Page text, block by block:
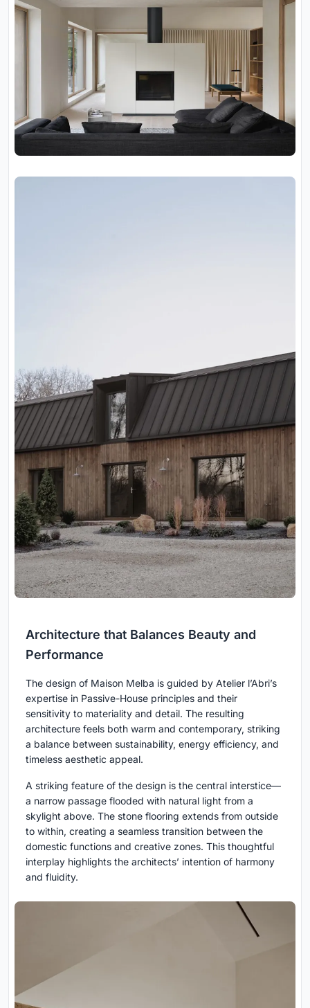
Architecture that Balances Beauty and
Performance
The design of Maison Melba is guided by Atelier l’Abri’s
expertise in Passive-House principles and their
sensitivity to materiality and detail. The resulting
architecture feels both warm and contemporary, striking
a balance between sustainability, energy efficiency, and
timeless aesthetic appeal.
A striking feature of the design is the central interstice—
a narrow passage flooded with natural light from a
skylight above. The stone flooring extends from outside
to within, creating a seamless transition between the
domestic functions and creative zones. This thoughtful
interplay highlights the architects’ intention of harmony
and fluidity.